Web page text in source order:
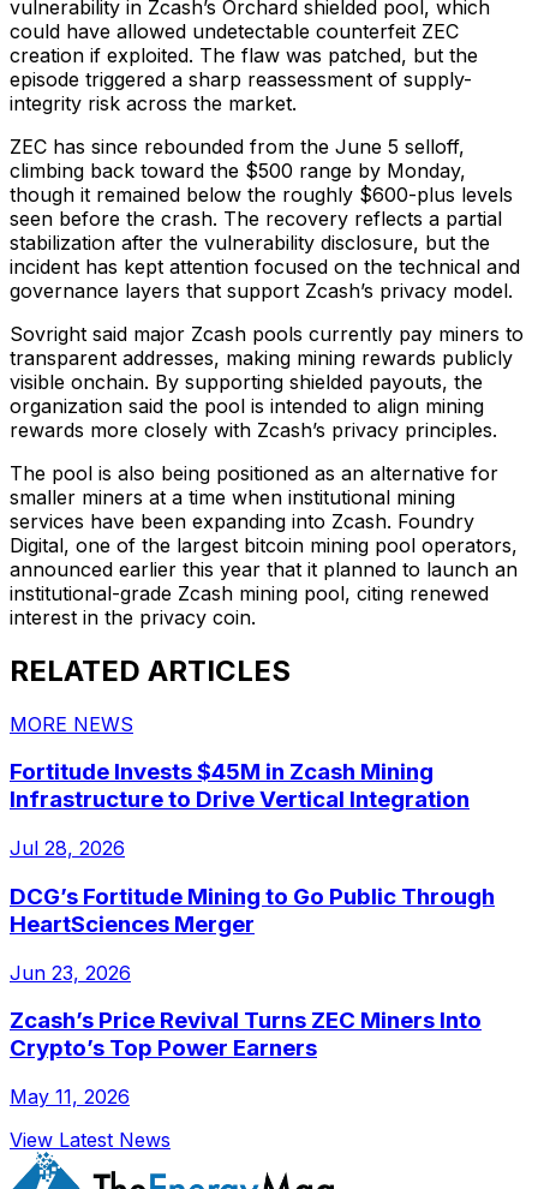
vulnerability in Zcash’s Orchard shielded pool, which
could have allowed undetectable counterfeit ZEC
creation if exploited. The flaw was patched, but the
episode triggered a sharp reassessment of supply-
integrity risk across the market.
ZEC has since rebounded from the June 5 selloff,
climbing back toward the $500 range by Monday,
though it remained below the roughly $600-plus levels
seen before the crash. The recovery reflects a partial
stabilization after the vulnerability disclosure, but the
incident has kept attention focused on the technical and
governance layers that support Zcash’s privacy model.
Sovright said major Zcash pools currently pay miners to
transparent addresses, making mining rewards publicly
visible onchain. By supporting shielded payouts, the
organization said the pool is intended to align mining
rewards more closely with Zcash’s privacy principles.
The pool is also being positioned as an alternative for
smaller miners at a time when institutional mining
services have been expanding into Zcash. Foundry
Digital, one of the largest bitcoin mining pool operators,
announced earlier this year that it planned to launch an
institutional-grade Zcash mining pool, citing renewed
interest in the privacy coin.
RELATED ARTICLES
MORE NEWS
Fortitude Invests $45M in Zcash Mining
Infrastructure to Drive Vertical Integration
Jul 28, 2026
DCG’s Fortitude Mining to Go Public Through
HeartSciences Merger
Jun 23, 2026
Zcash’s Price Revival Turns ZEC Miners Into
Crypto’s Top Power Earners
May 11, 2026
View Latest News